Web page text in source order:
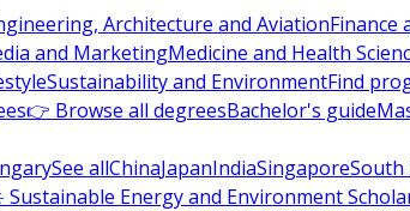
Architecture and AviationFinance
and MarketingMedicine and Health
Sustainability and EnvironmentFind
👉 Browse all degreesBachelor's guide
See allChinaJapanIndiaSingaporeSouth
Sustainable Energy and Environment